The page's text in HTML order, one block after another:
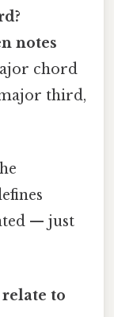
notes
chord
third,
— just
relate to